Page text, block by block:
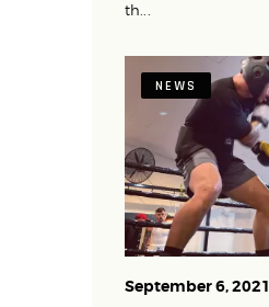
th...
NEWS
September 6, 2021